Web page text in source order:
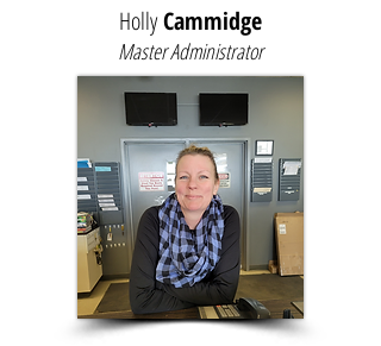
HollyCammidge
Master Administrator